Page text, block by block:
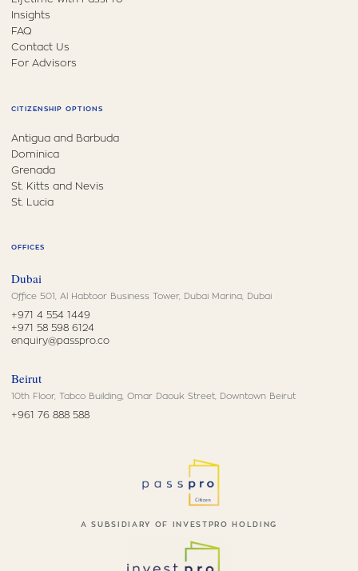
Insights
FAQ
Contact Us
For Advisors
CITIZENSHIP OPTIONS
Antigua and Barbuda
Dominica
Grenada
St. Kitts and Nevis
St. Lucia
OFFICES
Dubai
Office 501, Al Habtoor Business Tower, Dubai Marina, Dubai
+971 4 554 1449
+971 58 598 6124
enquiry@passpro.co
Beirut
10th Floor, Tabco Building, Omar Daouk Street, Downtown Beirut
+961 76 888 588
A SUBSIDIARY OF INVESTPRO HOLDING